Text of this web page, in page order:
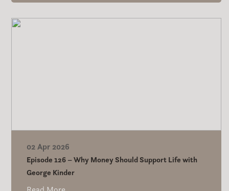
02 Apr 2026
Episode 126 – Why Money Should Support Life with
George Kinder